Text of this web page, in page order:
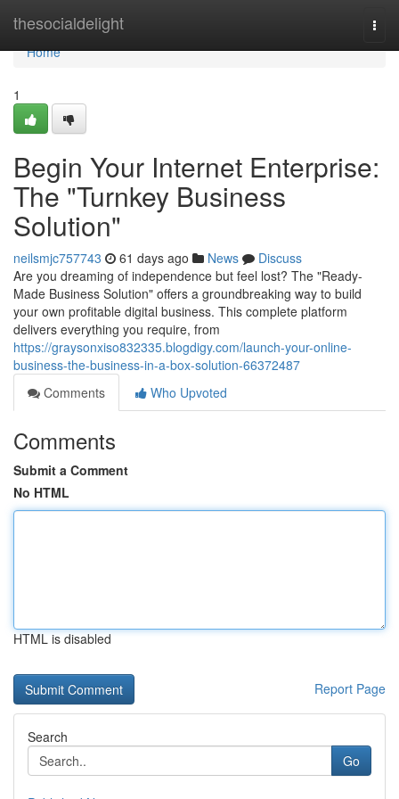
thesocialdelight
Home
Home
1
Begin Your Internet Enterprise:
The "Turnkey Business
Solution"
neilsmjc757743 61 days ago News
Discuss
Are you dreaming of independence but feel lost? The "Ready-
Made Business Solution" offers a groundbreaking way to build
your own profitable digital business. This complete platform
delivers everything you require, from
https://graysonxiso832335.blogdigy.com/launch-your-online-
business-the-business-in-a-box-solution-66372487
Comments
Who Upvoted
Comments
Submit a Comment
No HTML
HTML is disabled
Report Page
Search
Go